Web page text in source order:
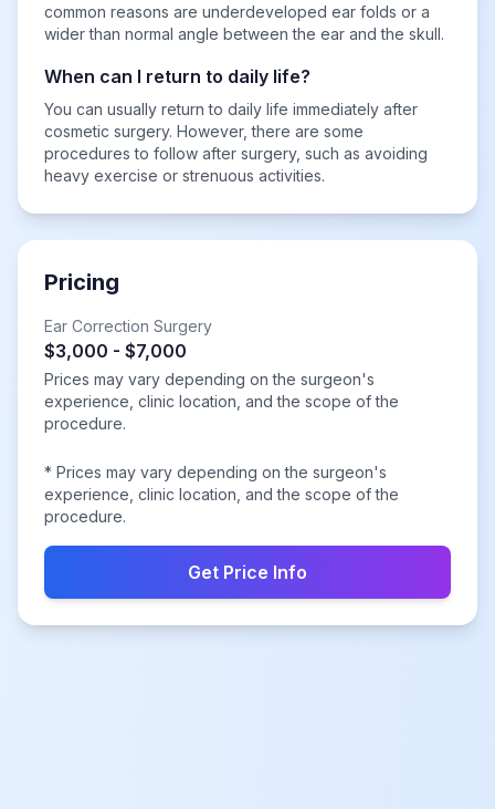
common reasons are underdeveloped ear folds or a
wider than normal angle between the ear and the skull.
When can I return to daily life?
You can usually return to daily life immediately after
cosmetic surgery. However, there are some
procedures to follow after surgery, such as avoiding
heavy exercise or strenuous activities.
Pricing
Ear Correction Surgery
$3,000 - $7,000
Prices may vary depending on the surgeon's
experience, clinic location, and the scope of the
procedure.
* Prices may vary depending on the surgeon's
experience, clinic location, and the scope of the
procedure.
Get Price Info